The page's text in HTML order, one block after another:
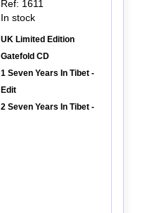
Ref: 1611
In stock
UK Limited Edition
Gatefold CD
1 Seven Years In Tibet -
Edit
2 Seven Years In Tibet -